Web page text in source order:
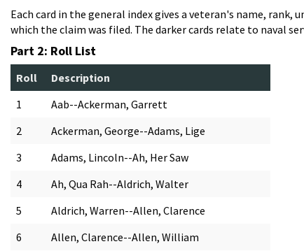
Each card in the general index gives a veteran's name,
which the claim was filed. The darker cards relate to naval
Part 2: Roll List
Roll
Description
1
Aab--Ackerman, Garrett
2
Ackerman, George--Adams, Lige
3
Adams, Lincoln--Ah, Her Saw
4
Ah, Qua Rah--Aldrich, Walter
5
Aldrich, Warren--Allen, Clarence
6
Allen, Clarence--Allen, William